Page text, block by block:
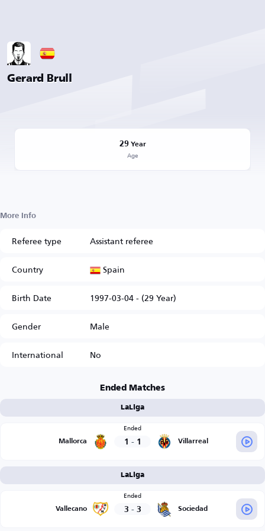
Gerard Brull
29Year
Age
More Info
Referee type
Assistant referee
Country
Spain
Birth Date
1997-03-04 - (29 Year)
Gender
Male
International
No
Ended Matches
LaLiga
Mallorca
Ended
1 - 1 Villarreal
LaLiga
Vallecano
Ended
3 - 3 Sociedad